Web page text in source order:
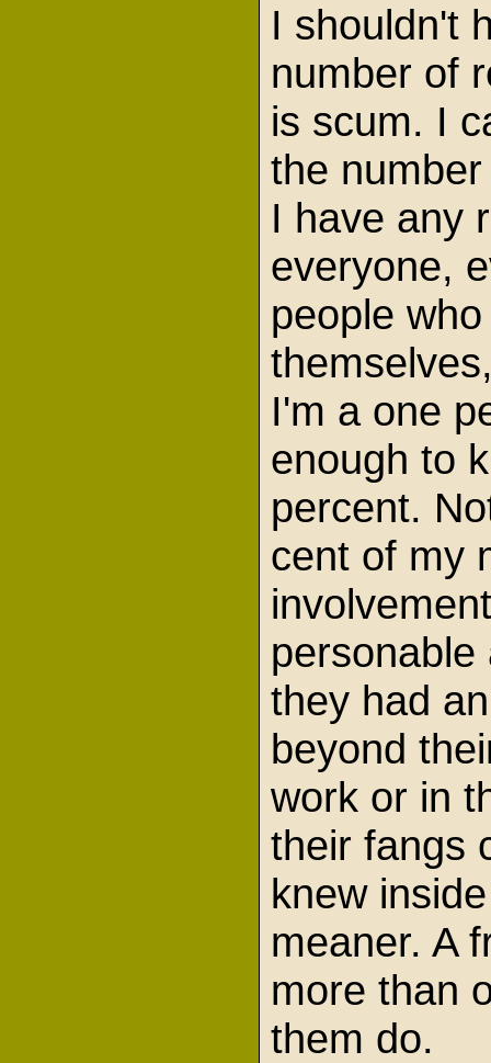
I shouldn't
number of
is scum. I
the
I have any
everyone,
people
I'm a one
enough to
percent.
cent of my
they had
beyond
work or in
their fangs
knew
meaner. A
more than
them do.